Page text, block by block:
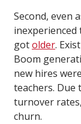
Second, even
gotolder.
Boom
new hires
teachers.
turnover
churn.